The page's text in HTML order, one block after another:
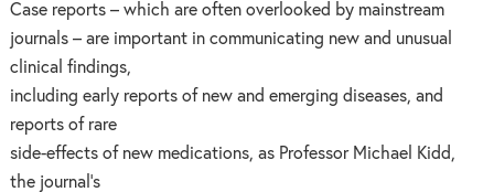
Case reports – which are often overlooked by mainstream
journals – are important in communicating new and unusual
clinical findings,
including early reports of new and emerging diseases, and
reports of rare
side-effects of new medications, as Professor Michael Kidd,
the journal’s